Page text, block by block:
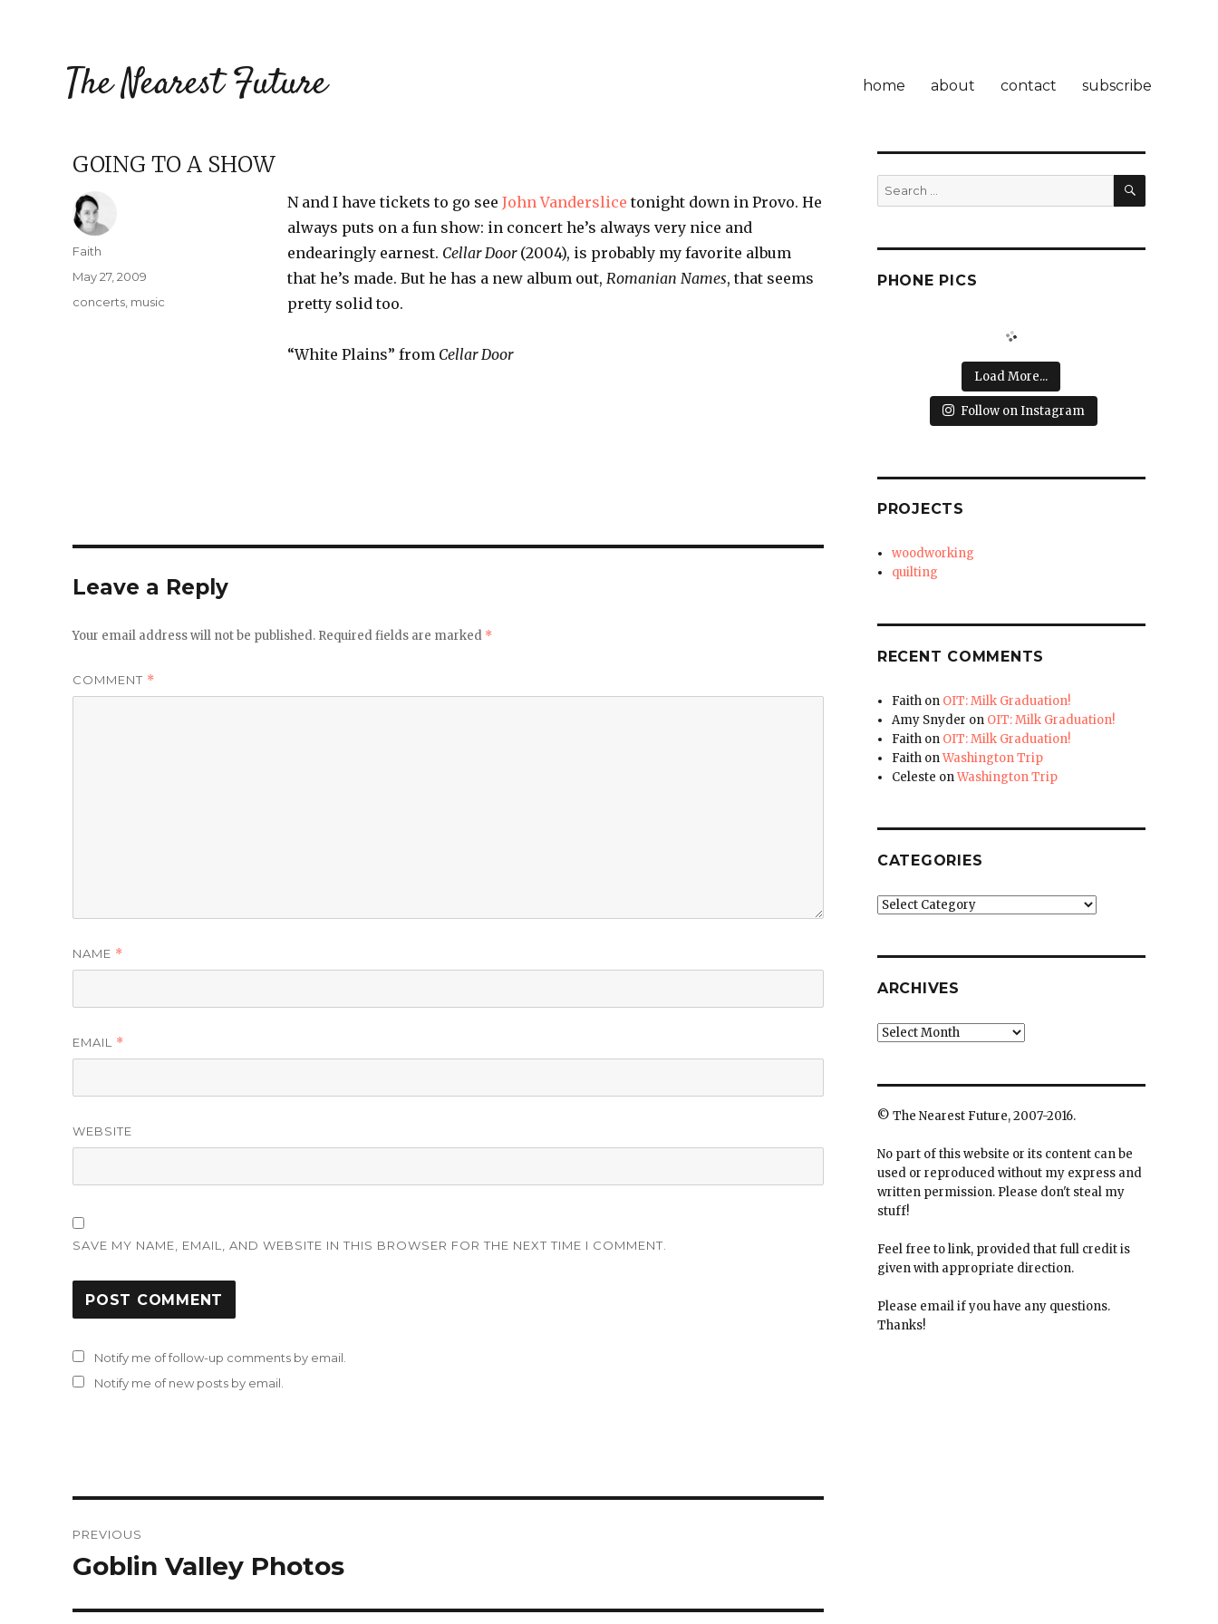
The Nearest Future home about contact subscribe
GOING TO A SHOW
N and I have tickets to go see John Vanderslice tonight down in Provo. He
always puts on a fun show: in concert he’s always very nice and
endearingly earnest. Cellar Door(2004), is probably my favorite album
that he’s made. But he has a new album out, Romanian Names, that seems
pretty solid too.
“White Plains” from Cellar Door
Author
Faith
Posted
May 27, 2009
Categories
concerts music
Leave a Reply
Your email address will not be published. Required fields are marked *
COMMENT *
NAME *
EMAIL *
WEBSITE
SAVE MY NAME, EMAIL, AND WEBSITE IN THIS BROWSER FOR THE NEXT TIME I COMMENT.
Notify me of follow-up comments by email.
Notify me of new posts by email.
navigation
PREVIOUS
Previous
Goblin Valley Photos
Search
for:
SEARCH
PHONE PICS
Load More...
Follow on Instagram
PROJECTS
woodworking
quilting
RECENT COMMENTS
Faith on OIT: Milk Graduation!
Amy Snyder on OIT: Milk Graduation!
Faith on OIT: Milk Graduation!
Faith onWashington Trip
Celeste onWashington Trip
CATEGORIES
Categories
ARCHIVES
Archives
© The Nearest Future, 2007-2016.
No part of this website or its content can be
used or reproduced without my express and
written permission. Please don't steal my
stuff!
Feel free to link, provided that full credit is
given with appropriate direction.
Please email if you have any questions.
Thanks!